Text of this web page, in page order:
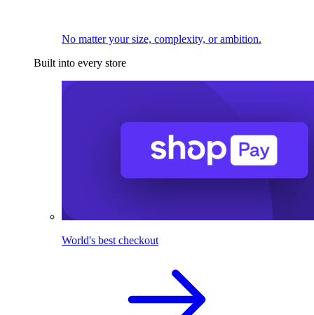
No matter your size, complexity, or ambition.
Built into every store
World's best checkout